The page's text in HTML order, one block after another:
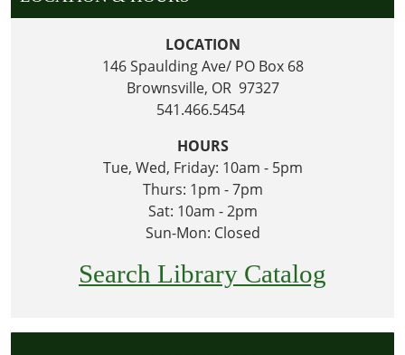
LOCATION
146 Spaulding Ave/ PO Box 68
Brownsville, OR 97327
541.466.5454
HOURS
Tue, Wed, Friday: 10am - 5pm
Thurs: 1pm - 7pm
Sat: 10am - 2pm
Sun-Mon: Closed
Search Library Catalog